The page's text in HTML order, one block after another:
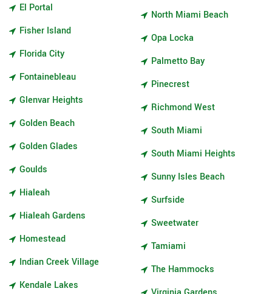
El Portal
Fisher Island
Florida City
Fontainebleau
Glenvar Heights
Golden Beach
Golden Glades
Goulds
Hialeah
Hialeah Gardens
Homestead
Indian Creek Village
Kendale Lakes
North Miami Beach
Opa Locka
Palmetto Bay
Pinecrest
Richmond West
South Miami
South Miami Heights
Sunny Isles Beach
Surfside
Sweetwater
Tamiami
The Hammocks